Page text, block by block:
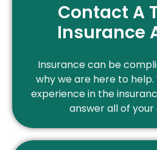
Contact A
Insurance
Insurance can be
why we are here to help.
experience in the
answer all of your